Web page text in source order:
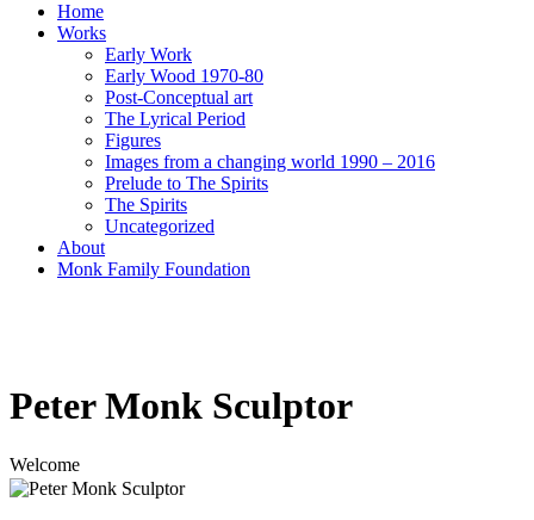
Home
Works
Early Work
Early Wood 1970-80
Post-Conceptual art
The Lyrical Period
Figures
Images from a changing world 1990 – 2016
Prelude to The Spirits
The Spirits
Uncategorized
About
Monk Family Foundation
Peter Monk Sculptor
Welcome